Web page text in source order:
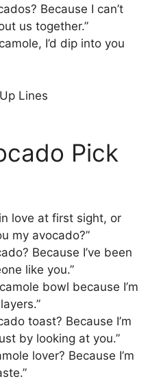
Because I can’t
us together.”
I’d dip into you
Pick
love at first sight, or
my avocado?”
Because I’ve been
like you.”
bowl because I’m
toast? Because I’m
by looking at you.”
lover? Because I’m